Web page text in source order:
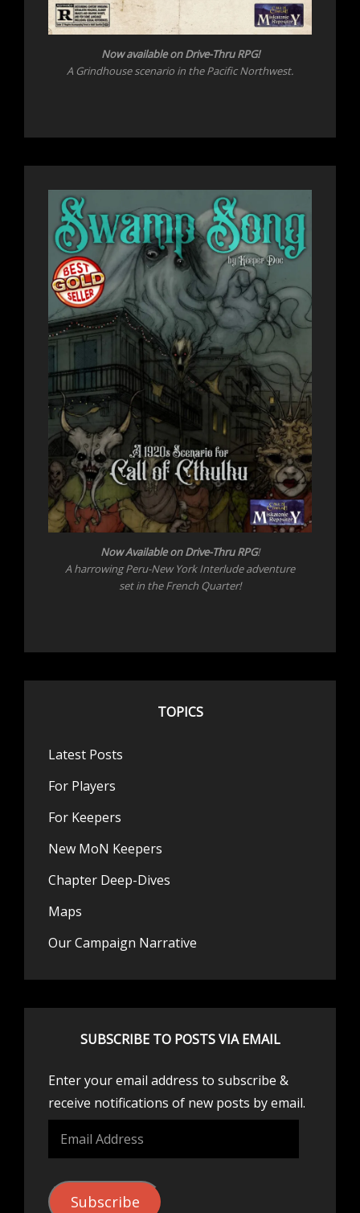
Now available on Drive-Thru RPG!
A Grindhouse scenario in the Pacific Northwest.
Now Available on Drive-Thru RPG!
A harrowing Peru-New York Interlude adventure
set in the French Quarter!
TOPICS
Latest Posts
For Players
For Keepers
New MoN Keepers
Chapter Deep-Dives
Maps
Our Campaign Narrative
SUBSCRIBE TO POSTS VIA EMAIL
Enter your email address to subscribe &
receive notifications of new posts by email.
Email
Address
Subscribe